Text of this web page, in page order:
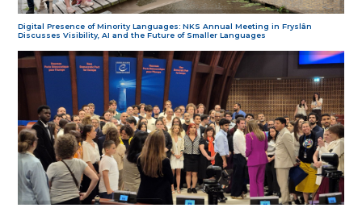
Digital Presence of Minority Languages: NKS Annual Meeting in Fryslân
Discusses Visibility, AI and the Future of Smaller Languages